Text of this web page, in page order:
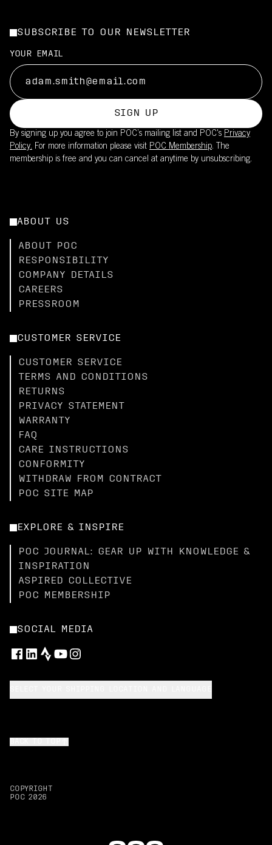
SUBSCRIBE TO OUR NEWSLETTER
YOUR EMAIL
SIGN UP
By signing up you agree to join POC’s mailing list and POC's Privacy
Policy. For more information please visit POC Membership. The
membership is free and you can cancel at anytime by unsubscribing.
ABOUT US
ABOUT POC
RESPONSIBILITY
COMPANY DETAILS
CAREERS
PRESSROOM
CUSTOMER SERVICE
CUSTOMER SERVICE
TERMS AND CONDITIONS
RETURNS
PRIVACY STATEMENT
WARRANTY
FAQ
CARE INSTRUCTIONS
CONFORMITY
WITHDRAW FROM CONTRACT
POC SITE MAP
EXPLORE & INSPIRE
POC JOURNAL: GEAR UP WITH KNOWLEDGE &
INSPIRATION
ASPIRED COLLECTIVE
POC MEMBERSHIP
SOCIAL MEDIA
COPYRIGHT
POC 2026